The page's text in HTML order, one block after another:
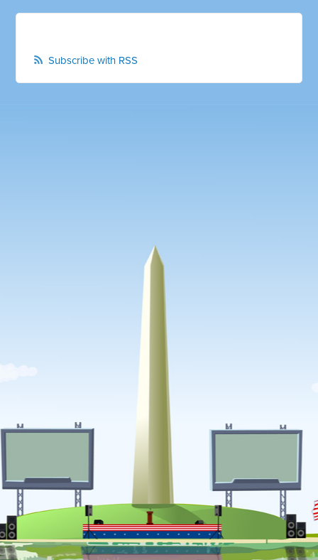
Subscribe with RSS